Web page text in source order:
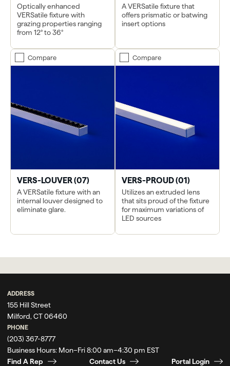
Optically enhanced
VERSatile fixture with
grazing properties ranging
from 12° to 36°
A VERSatile fixture that
offers prismatic or batwing
insert options
Compare
VERS-LOUVER (07)
A VERSatile fixture with an
internal louver designed to
eliminate glare.
Compare
VERS-PROUD (01)
Utilizes an extruded lens
that sits proud of the fixture
for maximum variations of
LED sources
ADDRESS
155 Hill Street
Milford, CT 06460
PHONE
(203) 367-8777
Business Hours: Mon–Fri 8:00 am–4:30 pm EST
Find A Rep
Contact Us Portal Login